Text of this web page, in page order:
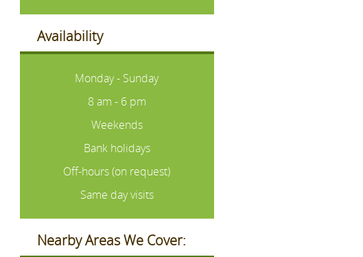
Availability
Monday - Sunday
8 am - 6 pm
Weekends
Bank holidays
Off-hours (on request)
Same day visits
Nearby Areas We Cover: